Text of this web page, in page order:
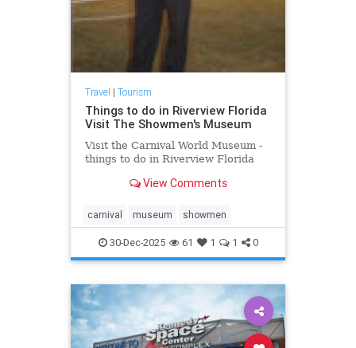
Travel | Tourism
Things to do in Riverview Florida
Visit The Showmen's Museum
Visit the Carnival World Museum -
things to do in Riverview Florida
View Comments
carnival museum showmen
30-Dec-2025 61 1 1 0